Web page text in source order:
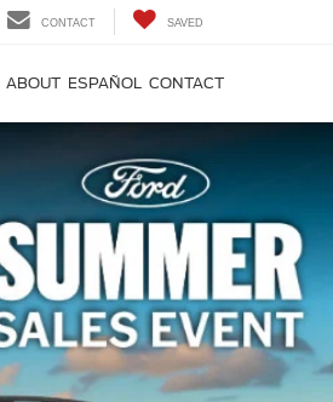
CONTACT SAVED
ABOUT ESPAÑOL CONTACT